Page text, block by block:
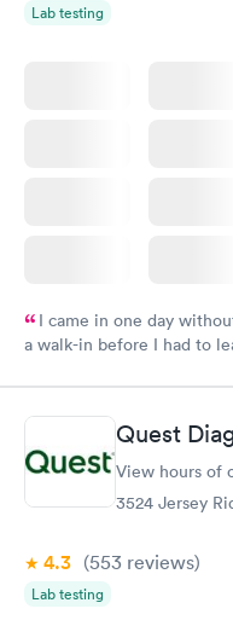
Lab testing
I came in one day
a walk-in before I had to
time, got tested easily
Staff is friendly and helpful.
Quest
View hours of
3524 Jersey
4.3 (553 reviews)
Lab testing